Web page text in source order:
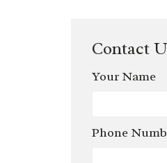
Contact
Your Name
Phone